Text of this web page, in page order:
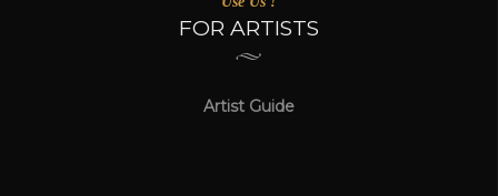
FOR ARTISTS
Artist Guide